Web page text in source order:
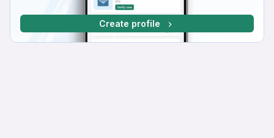
Create profile